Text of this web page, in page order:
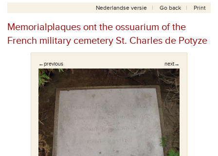
Nederlandse versie Go back Print
Memorialplaques ont the ossuarium of the
French military cemetery St. Charles de Potyze
←previous next→